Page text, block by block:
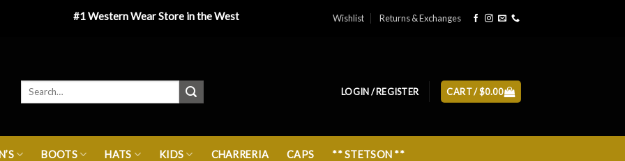
#1 Western Wear Store in the West Wishlist Returns & Exchanges
LOGIN / REGISTER CART /$0.00
BOOTS HATS KIDS CHARRERIA CAPS ** STETSON **